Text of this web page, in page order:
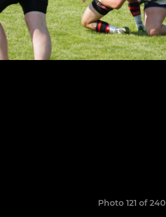
Photo 121 of 240